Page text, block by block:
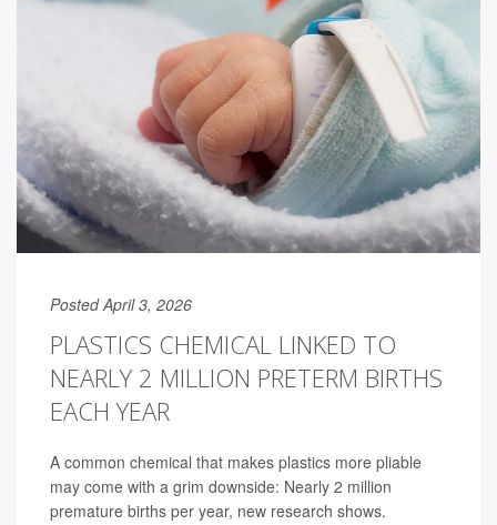
Posted April 3, 2026
PLASTICS CHEMICAL LINKED TO
NEARLY 2 MILLION PRETERM BIRTHS
EACH YEAR
A common chemical that makes plastics more pliable
may come with a grim downside: Nearly 2 million
premature births per year, new research shows.